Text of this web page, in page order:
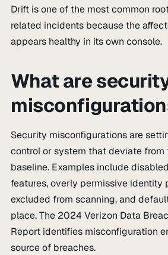
Drift is one of the most common
related incidents because the
appears healthy in its own console.
What are
Security misconfigurations are
control or system that deviate from
baseline. Examples include
features, overly permissive identity
excluded from scanning, and
place. The 2024 Verizon Data
Report identifies misconfiguration
source of breaches.